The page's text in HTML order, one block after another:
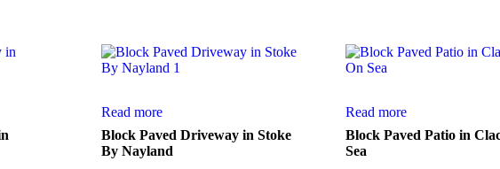
Read more
Block Paved Driveway in Stoke
By Nayland
Read more
Block Paved Patio in
Sea